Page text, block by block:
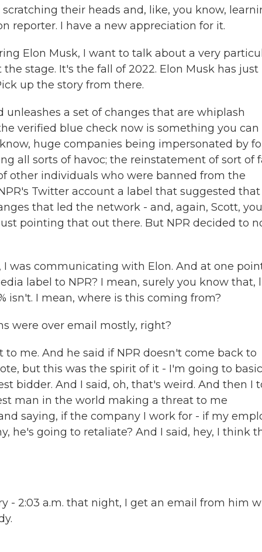
their heads and, like, you know,
reporter. I have a new appreciation for it.
Elon Musk, I want to talk about a very
stage. It's the fall of 2022. Elon Musk has just
up the story from there.
unleashes a set of changes that are whiplash
verified blue check now is something you can
huge companies being impersonated by
all sorts of havoc; the reinstatement of sort of
other individuals who were banned from the
Twitter account a label that suggested
that led the network - and, again, Scott, you
pointing that out there. But NPR decided to
was communicating with Elon. And at one
label to NPR? I mean, surely you know that,
isn't. I mean, where is this coming from?
were over email mostly, right?
me. And he said if NPR doesn't come back to
but this was the spirit of it - I'm going to
bidder. And I said, oh, that's weird. And then I
man in the world making a threat to me
saying, if the company I work for - if my
he's going to retaliate? And I said, hey, I think
- 2:03 a.m. that night, I get an email from him